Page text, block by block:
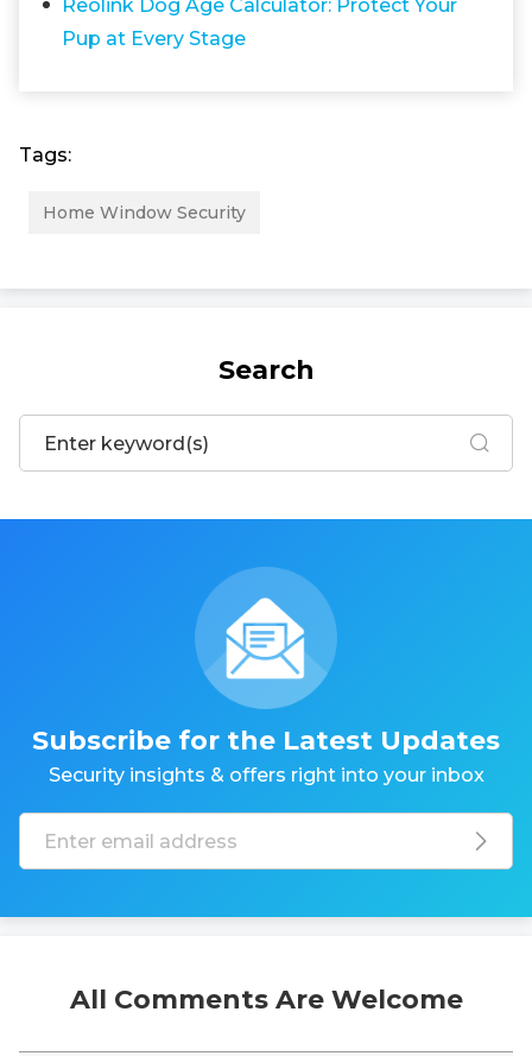
Reolink Dog Age Calculator: Protect Your
Pup at Every Stage
Tags:
Home Window Security
Search
Subscribe for the Latest Updates
Security insights & offers right into your inbox
All Comments Are Welcome